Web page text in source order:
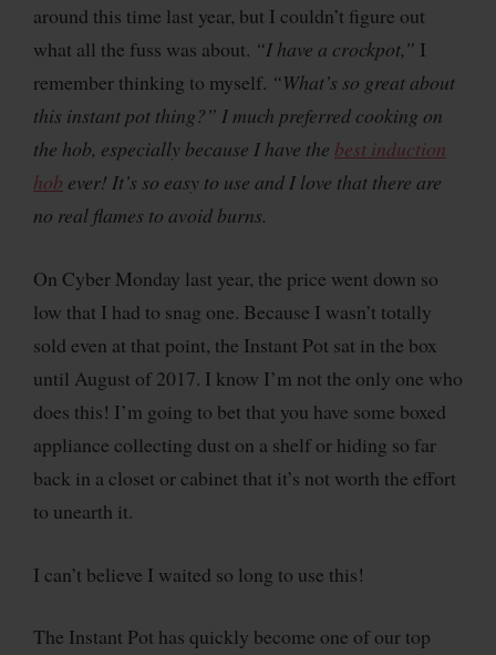
around this time last year, but I couldn’t figure out
what all the fuss was about. “I have a crockpot,” I
remember thinking to myself. “What’s so great about
this instant pot thing?” I much preferred cooking on
the hob, especially because I have the best induction
hob ever! It’s so easy to use and I love that there are
no real flames to avoid burns.
On Cyber Monday last year, the price went down so
low that I had to snag one. Because I wasn’t totally
sold even at that point, the Instant Pot sat in the box
until August of 2017. I know I’m not the only one who
does this! I’m going to bet that you have some boxed
appliance collecting dust on a shelf or hiding so far
back in a closet or cabinet that it’s not worth the effort
to unearth it.
I can’t believe I waited so long to use this!
The Instant Pot has quickly become one of our top